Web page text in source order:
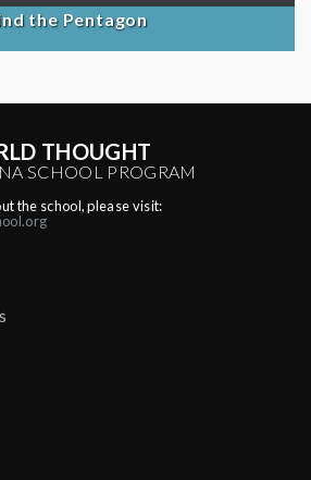
the Pentagon
THOUGHT
SCHOOL PROGRAM
the school, please visit: